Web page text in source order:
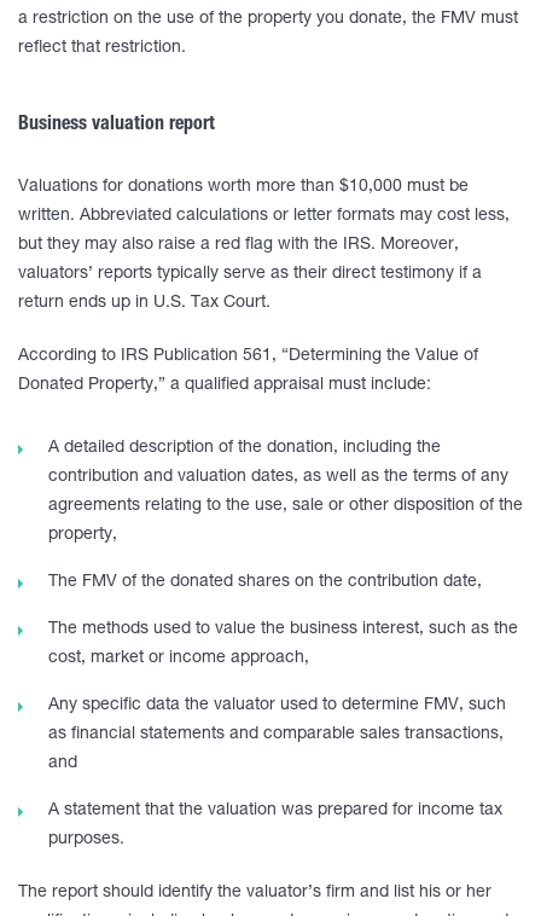
a restriction on the use of the property you donate, the FMV must
reflect that restriction.
Business valuation report
Valuations for donations worth more than $10,000 must be
written. Abbreviated calculations or letter formats may cost less,
but they may also raise a red flag with the IRS. Moreover,
valuators’ reports typically serve as their direct testimony if a
return ends up in U.S. Tax Court.
According to IRS Publication 561, “Determining the Value of
Donated Property,” a qualified appraisal must include:
A detailed description of the donation, including the
contribution and valuation dates, as well as the terms of any
agreements relating to the use, sale or other disposition of the
property,
The FMV of the donated shares on the contribution date,
The methods used to value the business interest, such as the
cost, market or income approach,
Any specific data the valuator used to determine FMV, such
as financial statements and comparable sales transactions,
and
A statement that the valuation was prepared for income tax
purposes.
The report should identify the valuator’s firm and list his or her